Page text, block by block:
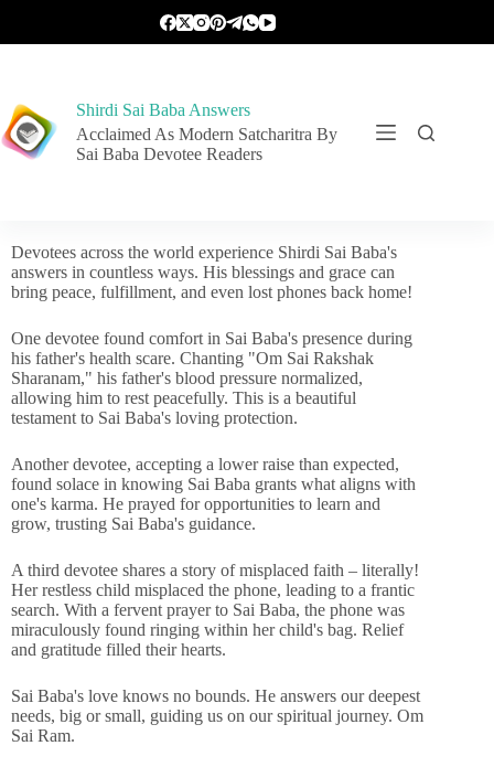
Shirdi Sai Baba Answers
Acclaimed As Modern Satcharitra By
Sai Baba Devotee Readers
Devotees across the world experience Shirdi Sai Baba's
answers in countless ways. His blessings and grace can
bring peace, fulfillment, and even lost phones back home!
One devotee found comfort in Sai Baba's presence during
his father's health scare. Chanting "Om Sai Rakshak
Sharanam," his father's blood pressure normalized,
allowing him to rest peacefully. This is a beautiful
testament to Sai Baba's loving protection.
Another devotee, accepting a lower raise than expected,
found solace in knowing Sai Baba grants what aligns with
one's karma. He prayed for opportunities to learn and
grow, trusting Sai Baba's guidance.
A third devotee shares a story of misplaced faith – literally!
Her restless child misplaced the phone, leading to a frantic
search. With a fervent prayer to Sai Baba, the phone was
miraculously found ringing within her child's bag. Relief
and gratitude filled their hearts.
Sai Baba's love knows no bounds. He answers our deepest
needs, big or small, guiding us on our spiritual journey. Om
Sai Ram.